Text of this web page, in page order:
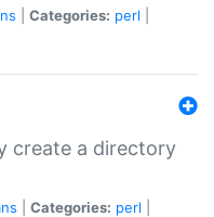
Categories: perl
create a directory
Categories: perl